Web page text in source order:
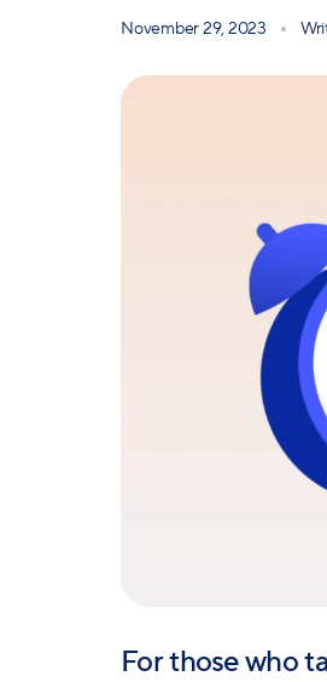
November 29, 2023
For those who